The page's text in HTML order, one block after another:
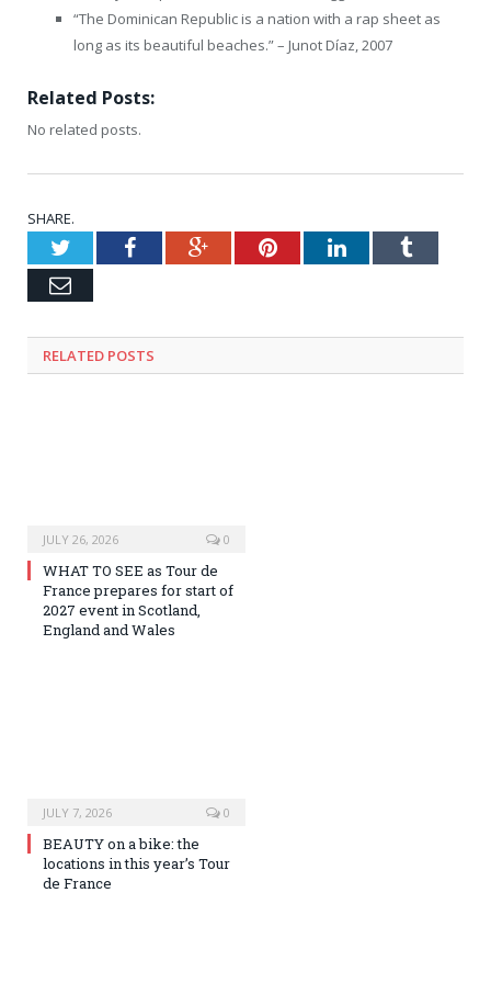
“The Dominican Republic is a nation with a rap sheet as
long as its beautiful beaches.” – Junot Díaz, 2007
Related Posts:
No related posts.
SHARE.
TwitterFacebookGoogle+PinterestLinkedInTumblr
Email
RELATED POSTS
JULY 26, 2026 0
WHAT TO SEE as Tour de
France prepares for start of
2027 event in Scotland,
England and Wales
JULY 7, 2026 0
BEAUTY on a bike: the
locations in this year’s Tour
de France